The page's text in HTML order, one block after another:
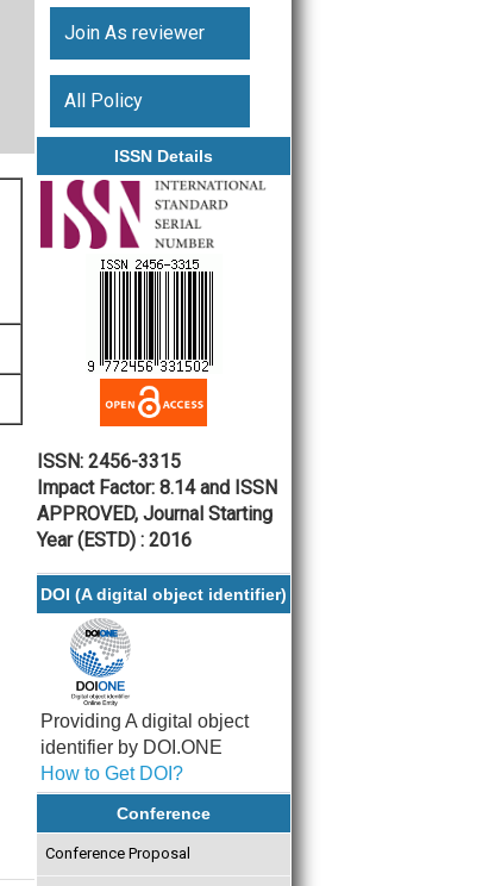
Join As reviewer
All Policy
ISSN Details
ISSN: 2456-3315
Impact Factor: 8.14 and ISSN
APPROVED, Journal Starting
Year (ESTD) : 2016
DOI (A digital object identifier)
Providing A digital object
identifier by DOI.ONE
How to Get DOI?
Conference
Conference Proposal